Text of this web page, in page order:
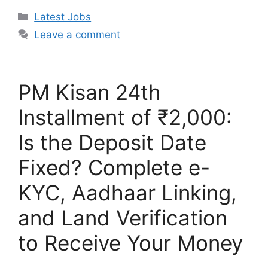
Categories
Latest Jobs
Leave a comment
PM Kisan 24th
Installment of ₹2,000:
Is the Deposit Date
Fixed? Complete e-
KYC, Aadhaar Linking,
and Land Verification
to Receive Your Money